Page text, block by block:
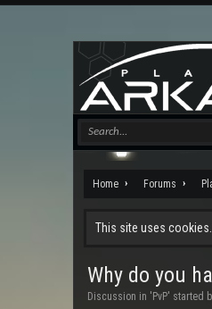
Home Forums
This site uses
Why do you
Discussion in ' PvP' started